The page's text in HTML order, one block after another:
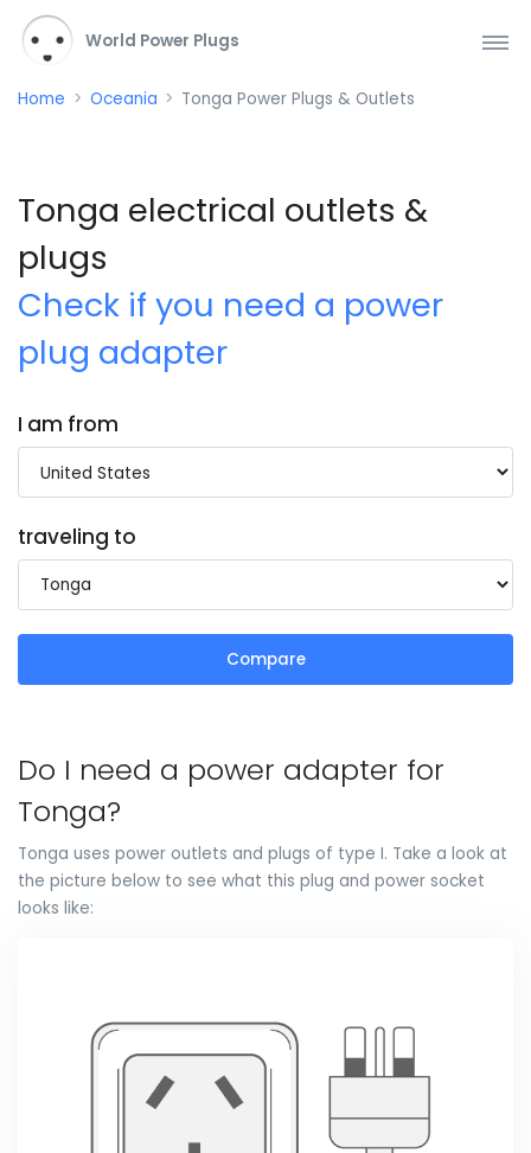
World Power Plugs
Home Oceania Tonga Power Plugs & Outlets
Tonga electrical outlets &
plugs
Check if you need a power
plug adapter
I am from
traveling to
Compare
Do I need a power adapter for
Tonga?
Tonga uses power outlets and plugs of type I. Take a look at
the picture below to see what this plug and power socket
looks like: